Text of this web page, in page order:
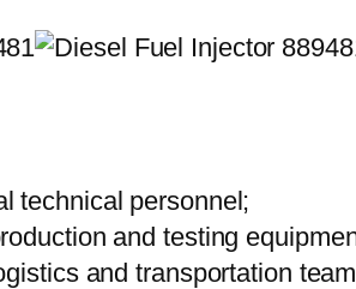
technical personnel;
and testing
and transportation